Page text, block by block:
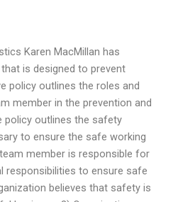
Karen MacMillan has
is designed to prevent
policy outlines the roles and
member in the prevention and
policy outlines the safety
to ensure the safe working
member is responsible for
responsibilities to ensure safe
believes that safety is